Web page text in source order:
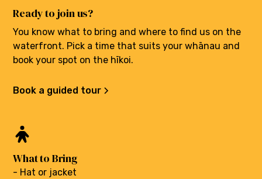
Ready to join us?
You know what to bring and where to find us on the
waterfront. Pick a time that suits your whānau and
book your spot on the hīkoi.
Book a guided tour
What to Bring
- Hat or jacket